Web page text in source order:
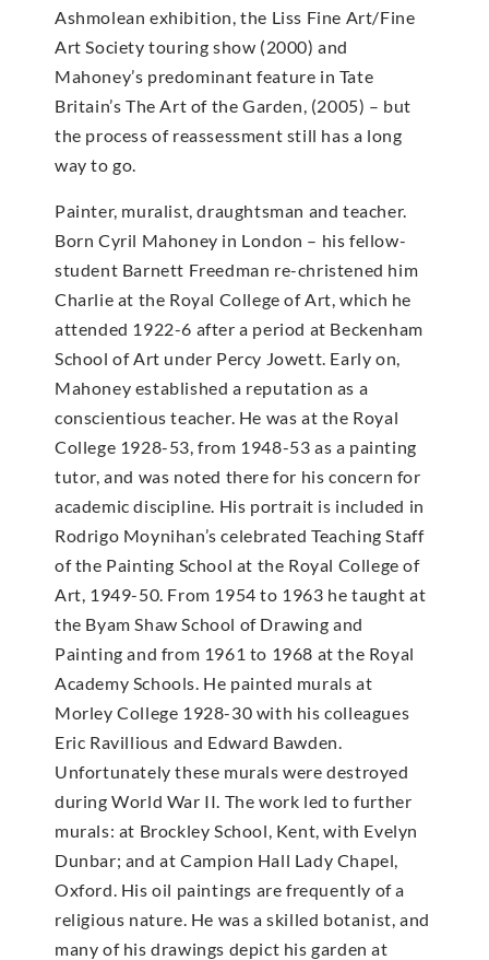
Ashmolean exhibition, the Liss Fine Art/Fine
Art Society touring show (2000) and
Mahoney’s predominant feature in Tate
Britain’s The Art of the Garden, (2005) – but
the process of reassessment still has a long
way to go.
Painter, muralist, draughtsman and teacher.
Born Cyril Mahoney in London – his fellow-
student Barnett Freedman re-christened him
Charlie at the Royal College of Art, which he
attended 1922-6 after a period at Beckenham
School of Art under Percy Jowett. Early on,
Mahoney established a reputation as a
conscientious teacher. He was at the Royal
College 1928-53, from 1948-53 as a painting
tutor, and was noted there for his concern for
academic discipline. His portrait is included in
Rodrigo Moynihan’s celebrated Teaching Staff
of the Painting School at the Royal College of
Art, 1949-50. From 1954 to 1963 he taught at
the Byam Shaw School of Drawing and
Painting and from 1961 to 1968 at the Royal
Academy Schools. He painted murals at
Morley College 1928-30 with his colleagues
Eric Ravillious and Edward Bawden.
Unfortunately these murals were destroyed
during World War II. The work led to further
murals: at Brockley School, Kent, with Evelyn
Dunbar; and at Campion Hall Lady Chapel,
Oxford. His oil paintings are frequently of a
religious nature. He was a skilled botanist, and
many of his drawings depict his garden at